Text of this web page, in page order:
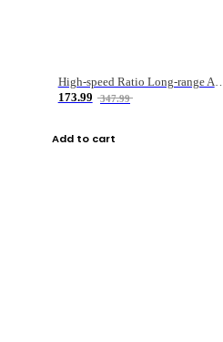
High-speed Ratio Long-range
173.99
347.99
Add to cart